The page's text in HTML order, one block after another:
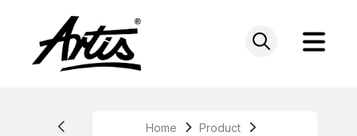
Home
Product